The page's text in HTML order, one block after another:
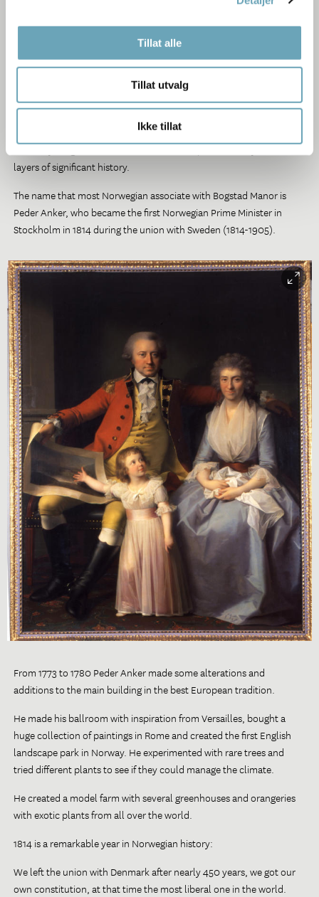
Tillat alle
Tillat utvalg
Ikke tillat
number of other farms to Morten Lauritzen. These forest holdings
rapidly expanding enterprised in the 17th century.
The Manor remained in the same family from its establishment in
1649 until it was left to the Bogstad Foundation in 1955,
administered under the Norwegian Folk Museum. A unique gift, they
left everything as it was so it’s an authentic place with layers of
layers of significant history.
The name that most Norwegian associate with Bogstad Manor is
Peder Anker, who became the first Norwegian Prime Minister in
Stockholm in 1814 during the union with Sweden (1814-1905).
From 1773 to 1780 Peder Anker made some alterations and
additions to the main building in the best European tradition.
He made his ballroom with inspiration from Versailles, bought a
huge collection of paintings in Rome and created the first English
landscape park in Norway. He experimented with rare trees and
tried different plants to see if they could manage the climate.
He created a model farm with several greenhouses and orangeries
with exotic plants from all over the world.
1814 is a remarkable year in Norwegian history:
We left the union with Denmark after nearly 450 years, we got our
own constitution, at that time the most liberal one in the world.